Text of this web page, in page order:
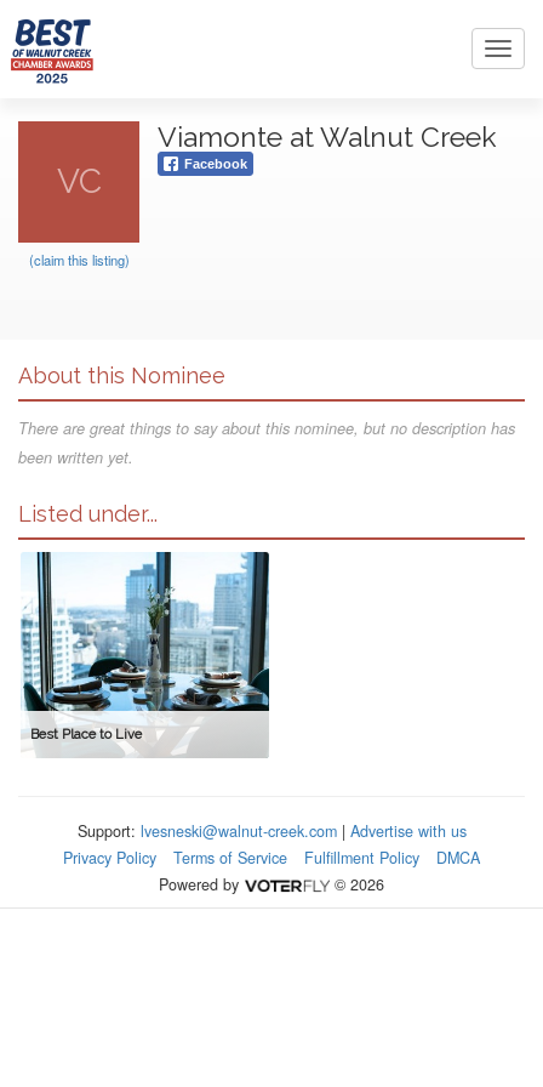
VC
(claim this listing)
Viamonte at Walnut Creek
Facebook
About this Nominee
There are great things to say about this nominee, but no description has
been written yet.
Listed under...
Best Place to Live
Support: lvesneski@walnut-creek.com| Advertise with us
Privacy Policy
Terms of Service Fulfillment Policy
DMCA
Powered by
© 2026